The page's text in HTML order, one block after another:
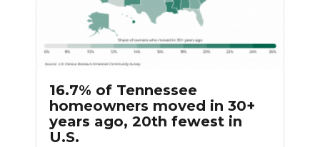
16.7% of Tennessee
homeowners moved in 30+
years ago, 20th fewest in
U.S.